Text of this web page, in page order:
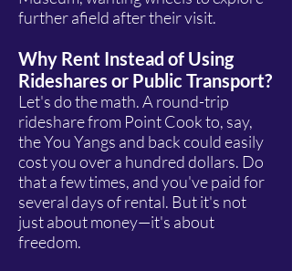
further afield after their visit.
Why Rent Instead of Using
Rideshares or Public Transport?
Let's do the math. A round-trip
rideshare from Point Cook to, say,
the You Yangs and back could easily
cost you over a hundred dollars. Do
that a few times, and you've paid for
several days of rental. But it's not
just about money—it's about
freedom.